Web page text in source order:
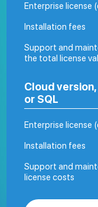
Enterprise license
Installation fees
Support and
the total license
Cloud
or SQL
Enterprise license
Installation fees
Support and
license costs